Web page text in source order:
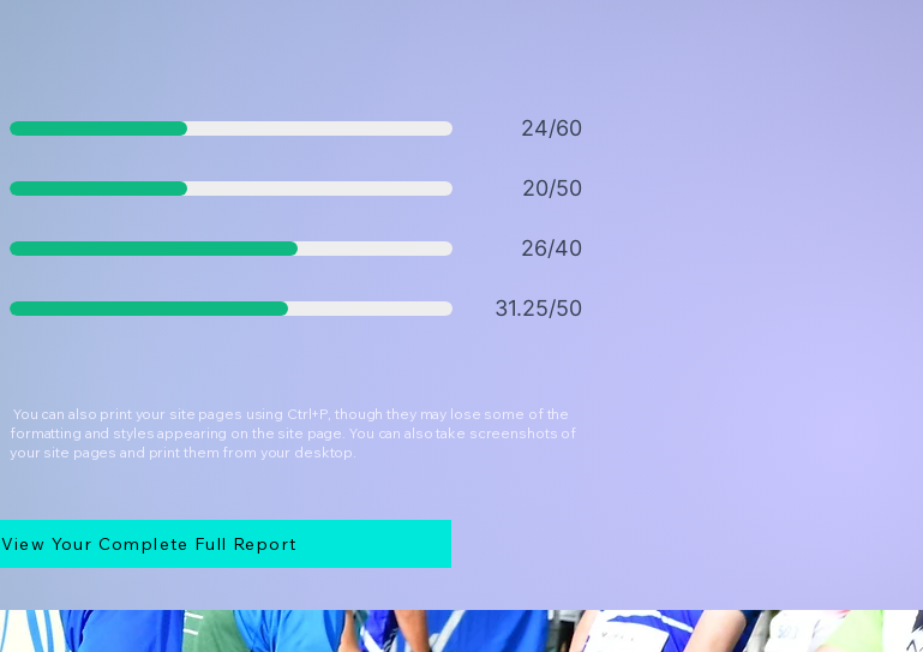
24/60
20/50
26/40
31.25/50
You can also print your site pages using Ctrl+P, though they may lose some of the
formatting and styles appearing on the site page. You can also take screenshots of
your site pages and print them from your desktop.
View Your Complete Full Report